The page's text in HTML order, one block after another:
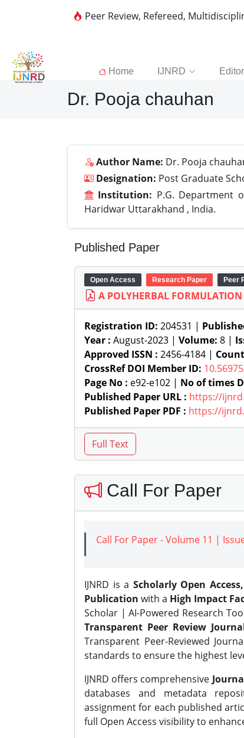
Peer Review, Refereed,
Home IJNRD
Dr. Pooja chauhan
Author Name: Dr. Pooja
Designation: Post Graduate
Institution: P.G. Department
Haridwar Uttarakhand , India.
Published Paper
Open Access Research Paper Peer
A POLYHERBAL FORMULATION
Registration ID: 204531 |
Year : August-2023 | Volume: 8 |
Approved ISSN : 2456-4184 |
CrossRef DOI Member ID:
Page No : e92-e102 | No of times
Published Paper URL : https://
Published Paper PDF : https://
Call For Paper
Call For Paper - Volume 11 |
IJNRD is a Scholarly Open
Publication with a High Impact
Scholar | AI-Powered Research
Transparent Peer Review
Transparent Peer-Reviewed
standards to ensure the highest
IJNRD offers comprehensive
databases and metadata
assignment for each published
full Open Access visibility to